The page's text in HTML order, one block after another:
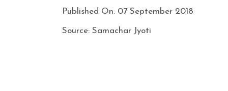
Published On: 07 September 2018
Source: Samachar Jyoti